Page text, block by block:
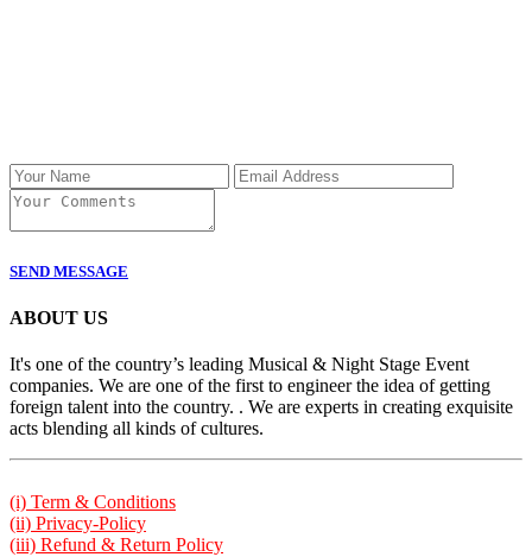
SEND MESSAGE
ABOUT US
It's one of the country’s leading Musical & Night Stage Event
companies. We are one of the first to engineer the idea of getting
foreign talent into the country. . We are experts in creating exquisite
acts blending all kinds of cultures.
(i) Term & Conditions
(ii) Privacy-Policy
(iii) Refund & Return Policy